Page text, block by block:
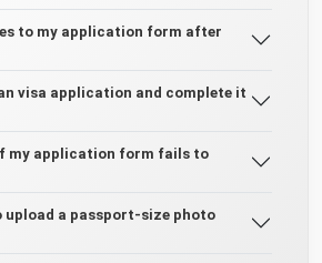
to my application form after
visa application and complete it
my application form fails to
upload a passport-size photo